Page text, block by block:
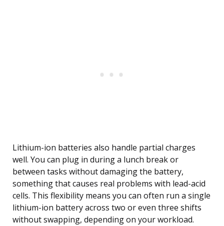
Lithium-ion batteries also handle partial charges
well. You can plug in during a lunch break or
between tasks without damaging the battery,
something that causes real problems with lead-acid
cells. This flexibility means you can often run a single
lithium-ion battery across two or even three shifts
without swapping, depending on your workload.